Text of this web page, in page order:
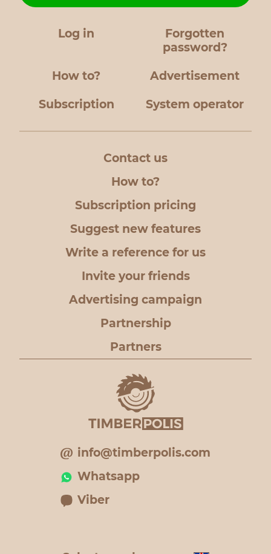
Log in
Forgotten
password?
How to? Advertisement
Subscription System operator
Contact us
How to?
Subscription pricing
Suggest new features
Write a reference for us
Invite your friends
Advertising campaign
Partnership
Partners
info@timberpolis.com
Whatsapp
Viber